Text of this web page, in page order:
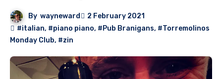
By wayneward
2 February 2021
#italian, #piano piano, #Pub Branigans, #Torremolinos
Monday Club, #zin